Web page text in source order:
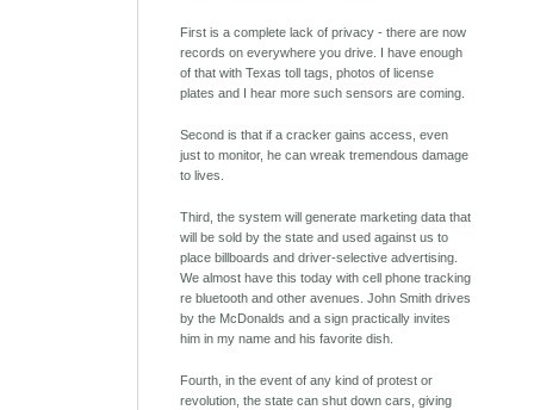
First is a complete lack of privacy - there are now
records on everywhere you drive. I have enough
of that with Texas toll tags, photos of license
plates and I hear more such sensors are coming.
Second is that if a cracker gains access, even
just to monitor, he can wreak tremendous damage
to lives.
Third, the system will generate marketing data that
will be sold by the state and used against us to
place billboards and driver-selective advertising.
We almost have this today with cell phone tracking
re bluetooth and other avenues. John Smith drives
by the McDonalds and a sign practically invites
him in my name and his favorite dish.
Fourth, in the event of any kind of protest or
revolution, the state can shut down cars, giving